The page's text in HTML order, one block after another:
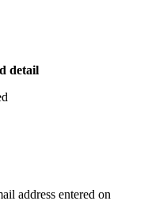
detail
address entered on